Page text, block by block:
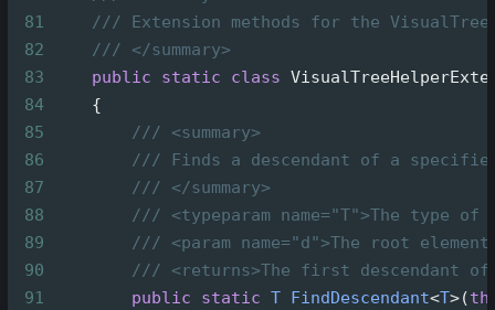
81
/// Extension methods for the
82
/// </summary>
83
public static class
84
    {
85
/// <summary>
86
/// Finds a descendant of a
87
/// </summary>
88
/// <typeparam name="T">The type
89
/// <param name="d">The root
90
/// <returns>The first descendant
91
public static T FindDescendant<T>(